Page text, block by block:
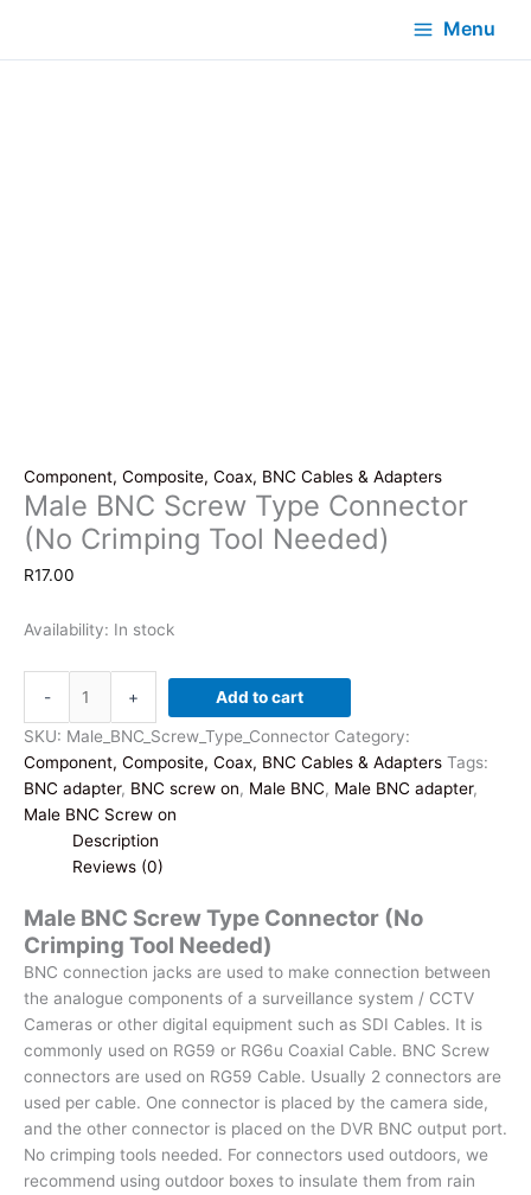
Menu
Component, Composite, Coax, BNC Cables & Adapters
Male BNC Screw Type Connector
(No Crimping Tool Needed)
R17.00
Availability: In stock
-
Screw
Type
Connector
(No
Crimping
quantity
+ Add to cart
SKU: Male_BNC_Screw_Type_Connector Category:
Component, Composite, Coax, BNC Cables & Adapters Tags:
BNC adapter, BNC screw on, Male BNC, Male BNC adapter,
Male BNC Screw on
Description
Reviews (0)
Male BNC Screw Type Connector (No
Crimping Tool Needed)
BNC connection jacks are used to make connection between
the analogue components of a surveillance system / CCTV
Cameras or other digital equipment such as SDI Cables. It is
commonly used on RG59 or RG6u Coaxial Cable. BNC Screw
connectors are used on RG59 Cable. Usually 2 connectors are
used per cable. One connector is placed by the camera side,
and the other connector is placed on the DVR BNC output port.
No crimping tools needed. For connectors used outdoors, we
recommend using outdoor boxes to insulate them from rain